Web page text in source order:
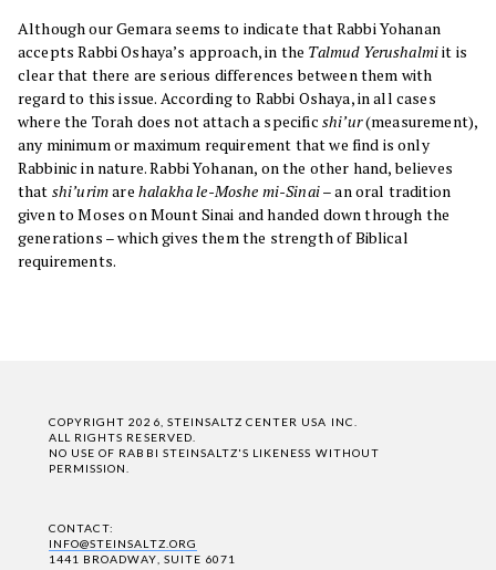
Although our Gemara seems to indicate that Rabbi Yohanan
accepts Rabbi Oshaya’s approach, in the Talmud Yerushalmiit is
clear that there are serious differences between them with
regard to this issue. According to Rabbi Oshaya, in all cases
where the Torah does not attach a specific shi’ur(measurement),
any minimum or maximum requirement that we find is only
Rabbinic in nature. Rabbi Yohanan, on the other hand, believes
that shi’urimare halakha le-Moshe mi-Sinai– an oral tradition
given to Moses on Mount Sinai and handed down through the
generations – which gives them the strength of Biblical
requirements.
COPYRIGHT 2026, STEINSALTZ CENTER USA INC.
ALL RIGHTS RESERVED.
NO USE OF RABBI STEINSALTZ'S LIKENESS WITHOUT
PERMISSION.
CONTACT:
INFO@STEINSALTZ.ORG
1441 BROADWAY, SUITE 6071